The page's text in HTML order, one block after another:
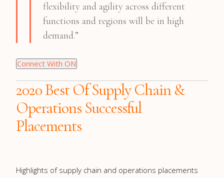
flexibility and agility across different
functions and regions will be in high
demand.”
Connect With ON
2020 Best Of Supply Chain &
Operations Successful
Placements
Highlights of supply chain and operations placements